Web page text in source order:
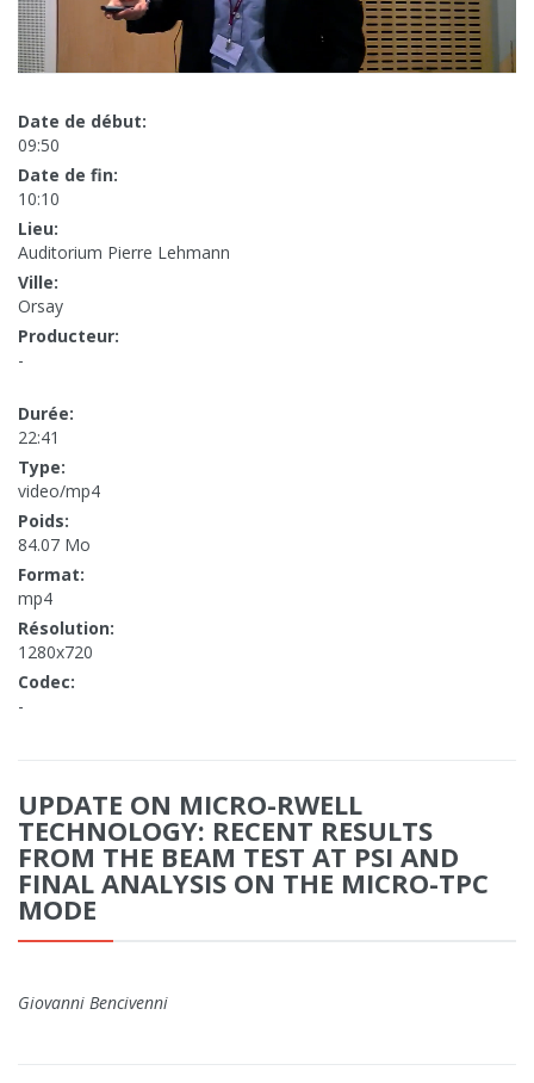
Date de début:
09:50
Date de fin:
10:10
Lieu:
Auditorium Pierre Lehmann
Ville:
Orsay
Producteur:
-
Durée:
22:41
Type:
video/mp4
Poids:
84.07 Mo
Format:
mp4
Résolution:
1280x720
Codec:
-
UPDATE ON MICRO-RWELL
TECHNOLOGY: RECENT RESULTS
FROM THE BEAM TEST AT PSI AND
FINAL ANALYSIS ON THE MICRO-TPC
MODE
Giovanni Bencivenni